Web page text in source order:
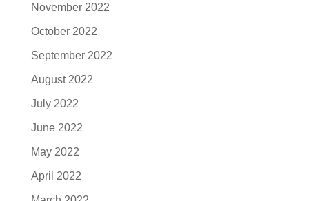
November 2022
October 2022
September 2022
August 2022
July 2022
June 2022
May 2022
April 2022